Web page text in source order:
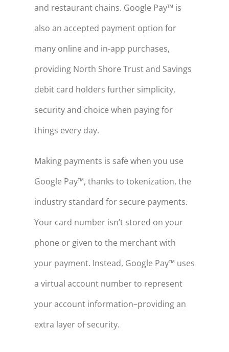
and restaurant chains. Google Pay™ is
also an accepted payment option for
many online and in-app purchases,
providing North Shore Trust and Savings
debit card holders further simplicity,
security and choice when paying for
things every day.
Making payments is safe when you use
Google Pay™, thanks to tokenization, the
industry standard for secure payments.
Your card number isn’t stored on your
phone or given to the merchant with
your payment. Instead, Google Pay™ uses
a virtual account number to represent
your account information–providing an
extra layer of security.